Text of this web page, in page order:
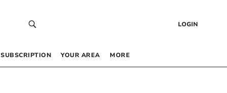
LOGIN
SUBSCRIPTION YOUR AREA MORE